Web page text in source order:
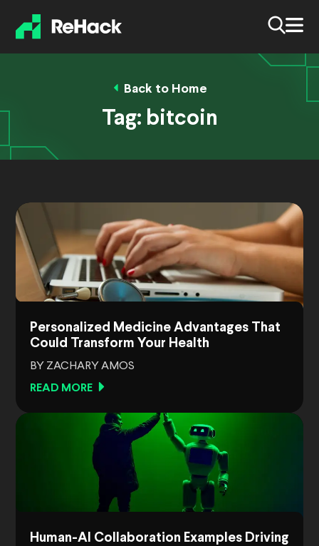
Back to Home
Tag: bitcoin
Personalized Medicine Advantages That
Could Transform Your Health
BY ZACHARY AMOS
READ MORE
Human-AI Collaboration Examples Driving